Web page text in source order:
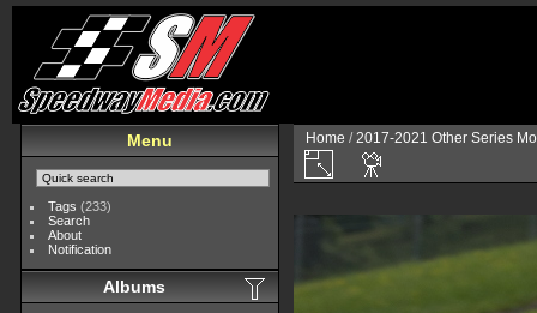
Menu
Tags (233)
Search
About
Notification
Albums
Home /2017-2021 Other Series